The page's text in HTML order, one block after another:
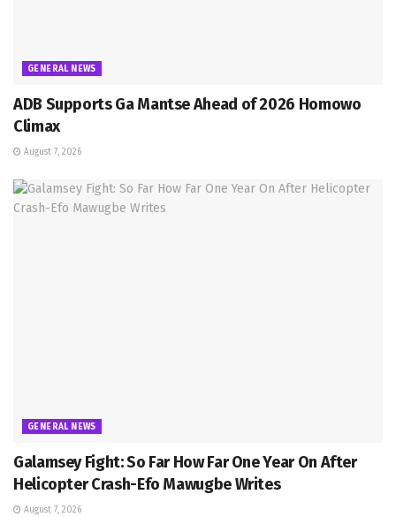
GENERAL NEWS
ADB Supports Ga Mantse Ahead of 2026 Homowo
Climax
August 7, 2026
GENERAL NEWS
Galamsey Fight: So Far How Far One Year On After
Helicopter Crash-Efo Mawugbe Writes
August 7, 2026